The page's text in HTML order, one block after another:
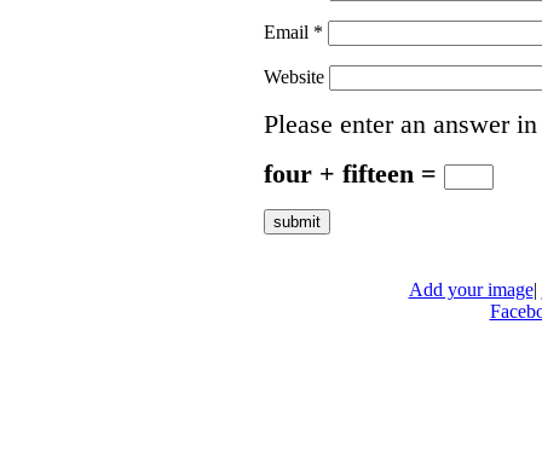
Email *
Website
Please enter an answer
four + fifteen =
Add your image|